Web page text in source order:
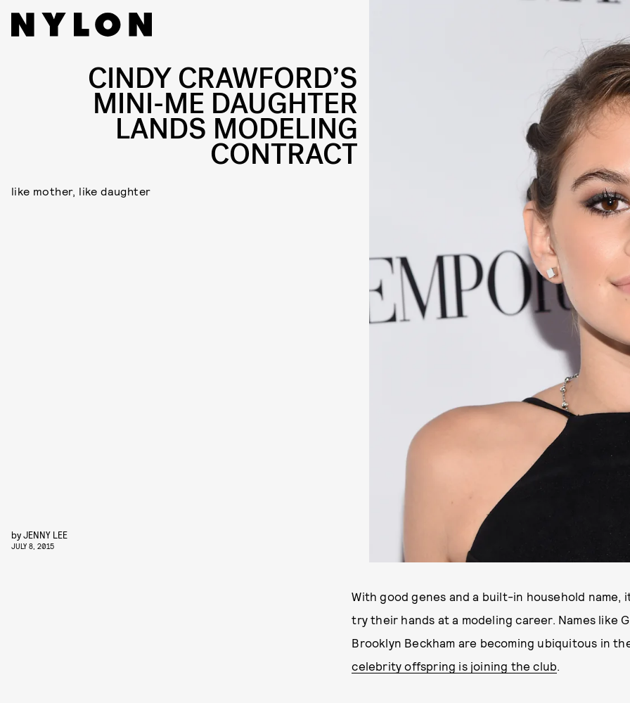
CINDY CRAWFORD’S
MINI-ME DAUGHTER
LANDS MODELING
CONTRACT
like mother, like daughter
byJENNY LEE
JULY 8, 2015
With good genes and a built-in household
try their hands at a modeling career. Names like
Brooklyn Beckham are becoming ubiquitous in
celebrity offspring is joining the club.